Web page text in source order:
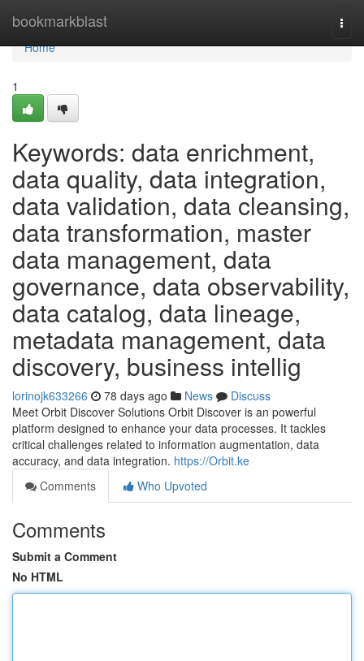
bookmarkblast
Home
Home
1
Keywords: data enrichment,
data quality, data integration,
data validation, data cleansing,
data transformation, master
data management, data
governance, data observability,
data catalog, data lineage,
metadata management, data
discovery, business intellig
lorinojk633266 78 days ago News
Discuss
Meet Orbit Discover Solutions Orbit Discover is an powerful
platform designed to enhance your data processes. It tackles
critical challenges related to information augmentation, data
accuracy, and data integration. https://Orbit.ke
Comments
Who Upvoted
Comments
Submit a Comment
No HTML